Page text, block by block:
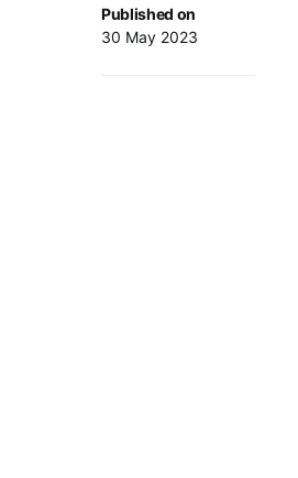
Published on
30 May 2023